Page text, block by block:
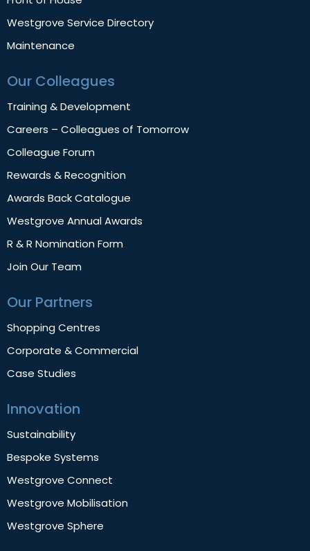
Westgrove Service Directory
Maintenance
Our Colleagues
Training & Development
Careers – Colleagues of Tomorrow
Colleague Forum
Rewards & Recognition
Awards Back Catalogue
Westgrove Annual Awards
R & R Nomination Form
Join Our Team
Our Partners
Shopping Centres
Corporate & Commercial
Case Studies
Innovation
Sustainability
Bespoke Systems
Westgrove Connect
Westgrove Mobilisation
Westgrove Sphere